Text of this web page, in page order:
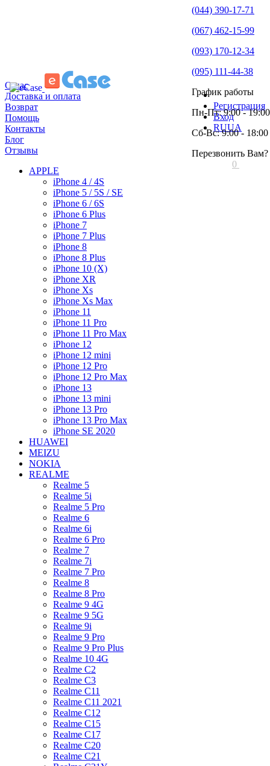
О нас
Доставка и оплата
Возврат
Помощь
Контакты
Блог
Отзывы
Регистрация
Вход
RUUA
(044) 390-17-71
(067) 462-15-99
(093) 170-12-34
(095) 111-44-38
График работы
Пн-Пт: 9:00 - 19:00
Сб-Вс: 9:00 - 18:00
Перезвонить Вам?
0
APPLE
iPhone 4 / 4S
iPhone 5 / 5S / SE
iPhone 6 / 6S
iPhone 6 Plus
iPhone 7
iPhone 7 Plus
iPhone 8
iPhone 8 Plus
iPhone 10 (X)
iPhone XR
iPhone Xs
iPhone Xs Max
iPhone 11
iPhone 11 Pro
iPhone 11 Pro Max
iPhone 12
iPhone 12 mini
iPhone 12 Pro
iPhone 12 Pro Max
iPhone 13
iPhone 13 mini
iPhone 13 Pro
iPhone 13 Pro Max
iPhone SE 2020
HUAWEI
MEIZU
NOKIA
REALME
Realme 5
Realme 5i
Realme 5 Pro
Realme 6
Realme 6i
Realme 6 Pro
Realme 7
Realme 7i
Realme 7 Pro
Realme 8
Realme 8 Pro
Realme 9 4G
Realme 9 5G
Realme 9i
Realme 9 Pro
Realme 9 Pro Plus
Realme 10 4G
Realme C2
Realme C3
Realme C11
Realme C11 2021
Realme C12
Realme C15
Realme C17
Realme C20
Realme C21